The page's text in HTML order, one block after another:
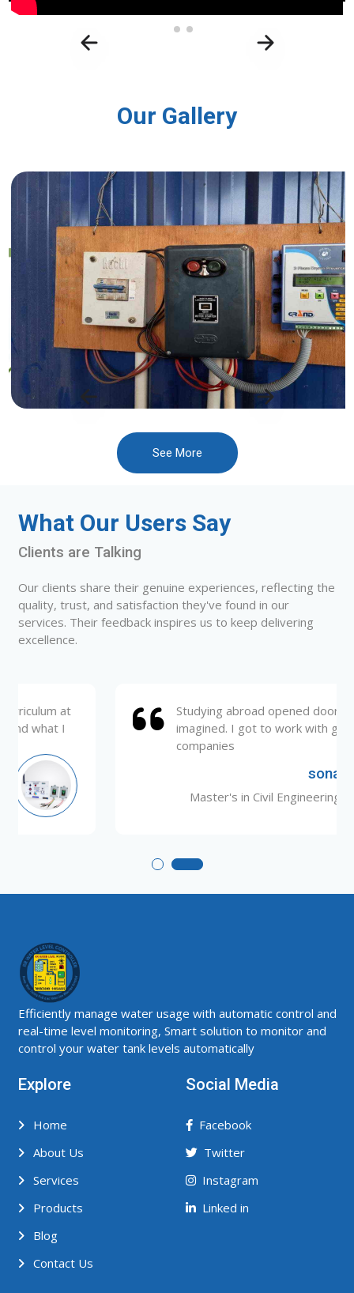
Our Gallery
See More
What Our Users Say
Clients are Talking
Our clients share their genuine experiences, reflecting the
quality, trust, and satisfaction they've found in our
services. Their feedback inspires us to keep delivering
excellence.
Studying abroad opened doors I never
imagined. I got to work with global
Master's in Civil Engineering
Efficiently manage water usage with automatic control and
real-time level monitoring, Smart solution to monitor and
control your water tank levels automatically
Explore
Home
About Us
Services
Products
Blog
Contact Us
Social Media
Facebook
Twitter
Instagram
Linked in